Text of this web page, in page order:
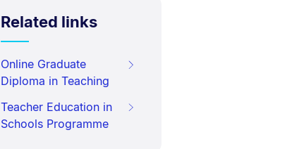
Related links
Online Graduate
Diploma in Teaching
Teacher Education in
Schools Programme